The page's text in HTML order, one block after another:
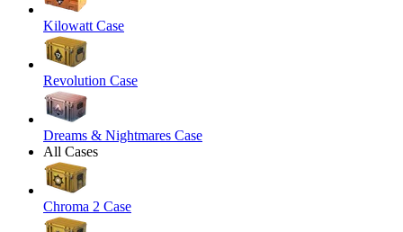
Kilowatt Case
Revolution Case
Dreams & Nightmares Case
All Cases
Chroma 2 Case